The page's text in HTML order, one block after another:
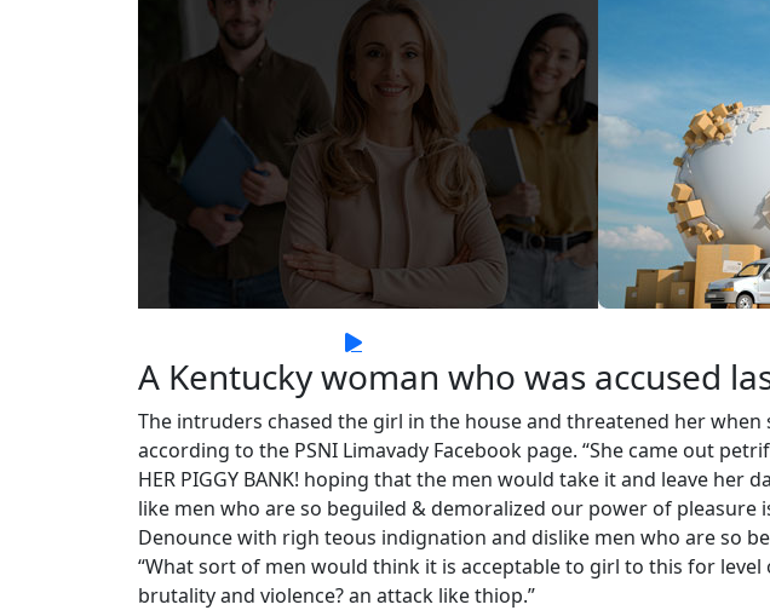
A Kentucky woman who was accused
The intruders chased the girl in the house and threatened her
according to the PSNI Limavady Facebook page. “She came out
HER PIGGY BANK! hoping that the men would take it and leave her
like men who are so beguiled & demoralized our power of pleasure
Denounce with righ teous indignation and dislike men who are so
“What sort of men would think it is acceptable to girl to this for level
brutality and violence? an attack like thiop.”